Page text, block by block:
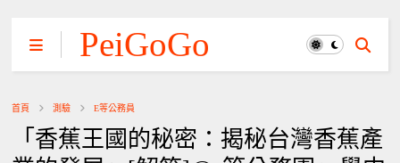
PeiGoGo
首頁 測驗 E等公務員
「香蕉王國的秘密：揭秘台灣香蕉產